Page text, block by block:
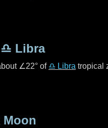
♎ Libra
∠22° of ♎ Libra tropical
Moon